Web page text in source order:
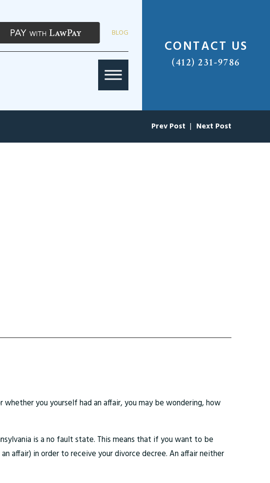
BLOG
CONTACT US
(412) 231-9786
Prev Post | Next Post
whether you yourself had an affair, you may be wondering, how
is a no fault state. This means that if you want to be
affair) in order to receive your divorce decree. An affair neither